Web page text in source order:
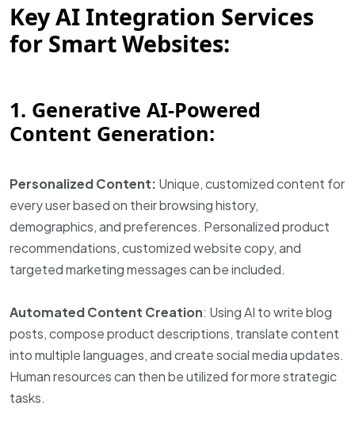
Key AI Integration Services
for Smart Websites:
1. Generative AI-Powered
Content Generation:
Personalized Content: Unique, customized content for
every user based on their browsing history,
demographics, and preferences. Personalized product
recommendations, customized website copy, and
targeted marketing messages can be included.
Automated Content Creation: Using AI to write blog
posts, compose product descriptions, translate content
into multiple languages, and create social media updates.
Human resources can then be utilized for more strategic
tasks.